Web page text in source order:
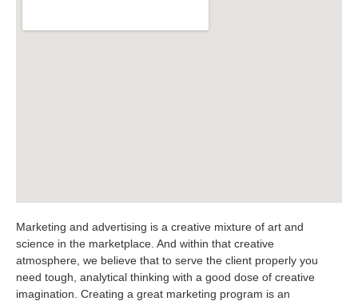
Marketing and advertising is a creative mixture of art and
science in the marketplace. And within that creative
atmosphere, we believe that to serve the client properly you
need tough, analytical thinking with a good dose of creative
imagination. Creating a great marketing program is an